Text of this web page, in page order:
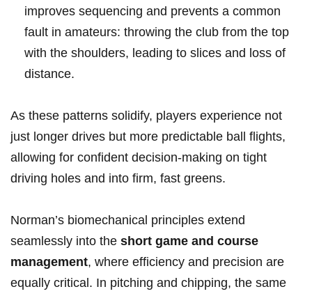
improves sequencing and prevents a common
fault in amateurs: throwing the club from the top
with the ‌shoulders, leading to slices and loss of
distance.
As these patterns solidify,​ players experience not⁢
just longer drives but more predictable ball flights,
‌allowing for confident decision‑making on ⁤tight
driving holes and into⁢ firm, fast greens.
Norman’s biomechanical principles ⁣extend
seamlessly into the short game and course
management, where ⁣efficiency and precision are
equally critical. In pitching and chipping, the same